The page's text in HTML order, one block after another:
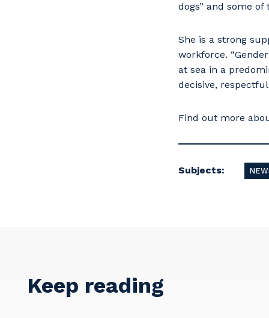
dogs” and some
She is a strong
workforce.
at sea in a
decisive,
Find out more
Subjects:
Keep reading